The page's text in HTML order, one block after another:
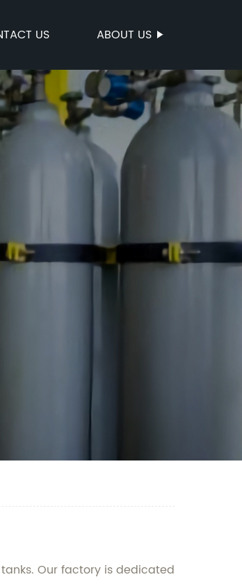
US ABOUT US
Our factory is dedicated